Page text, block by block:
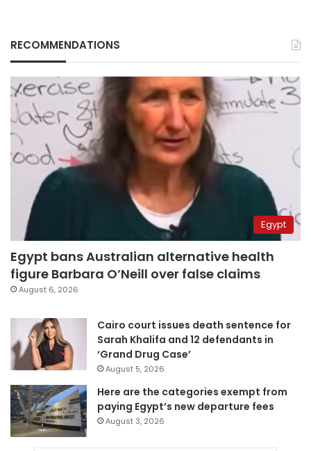
RECOMMENDATIONS
Egypt
Egypt bans Australian alternative health
figure Barbara O’Neill over false claims
August 6, 2026
Cairo court issues death sentence for
Sarah Khalifa and 12 defendants in
‘Grand Drug Case’
August 5, 2026
Here are the categories exempt from
paying Egypt’s new departure fees
August 3, 2026